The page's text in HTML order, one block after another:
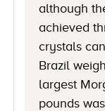
although
achieved
crystals
Brazil
largest
pounds